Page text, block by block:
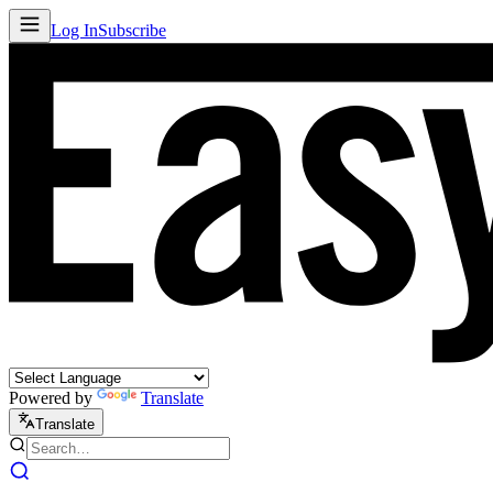
Log InSubscribe
Powered by Translate
Translate